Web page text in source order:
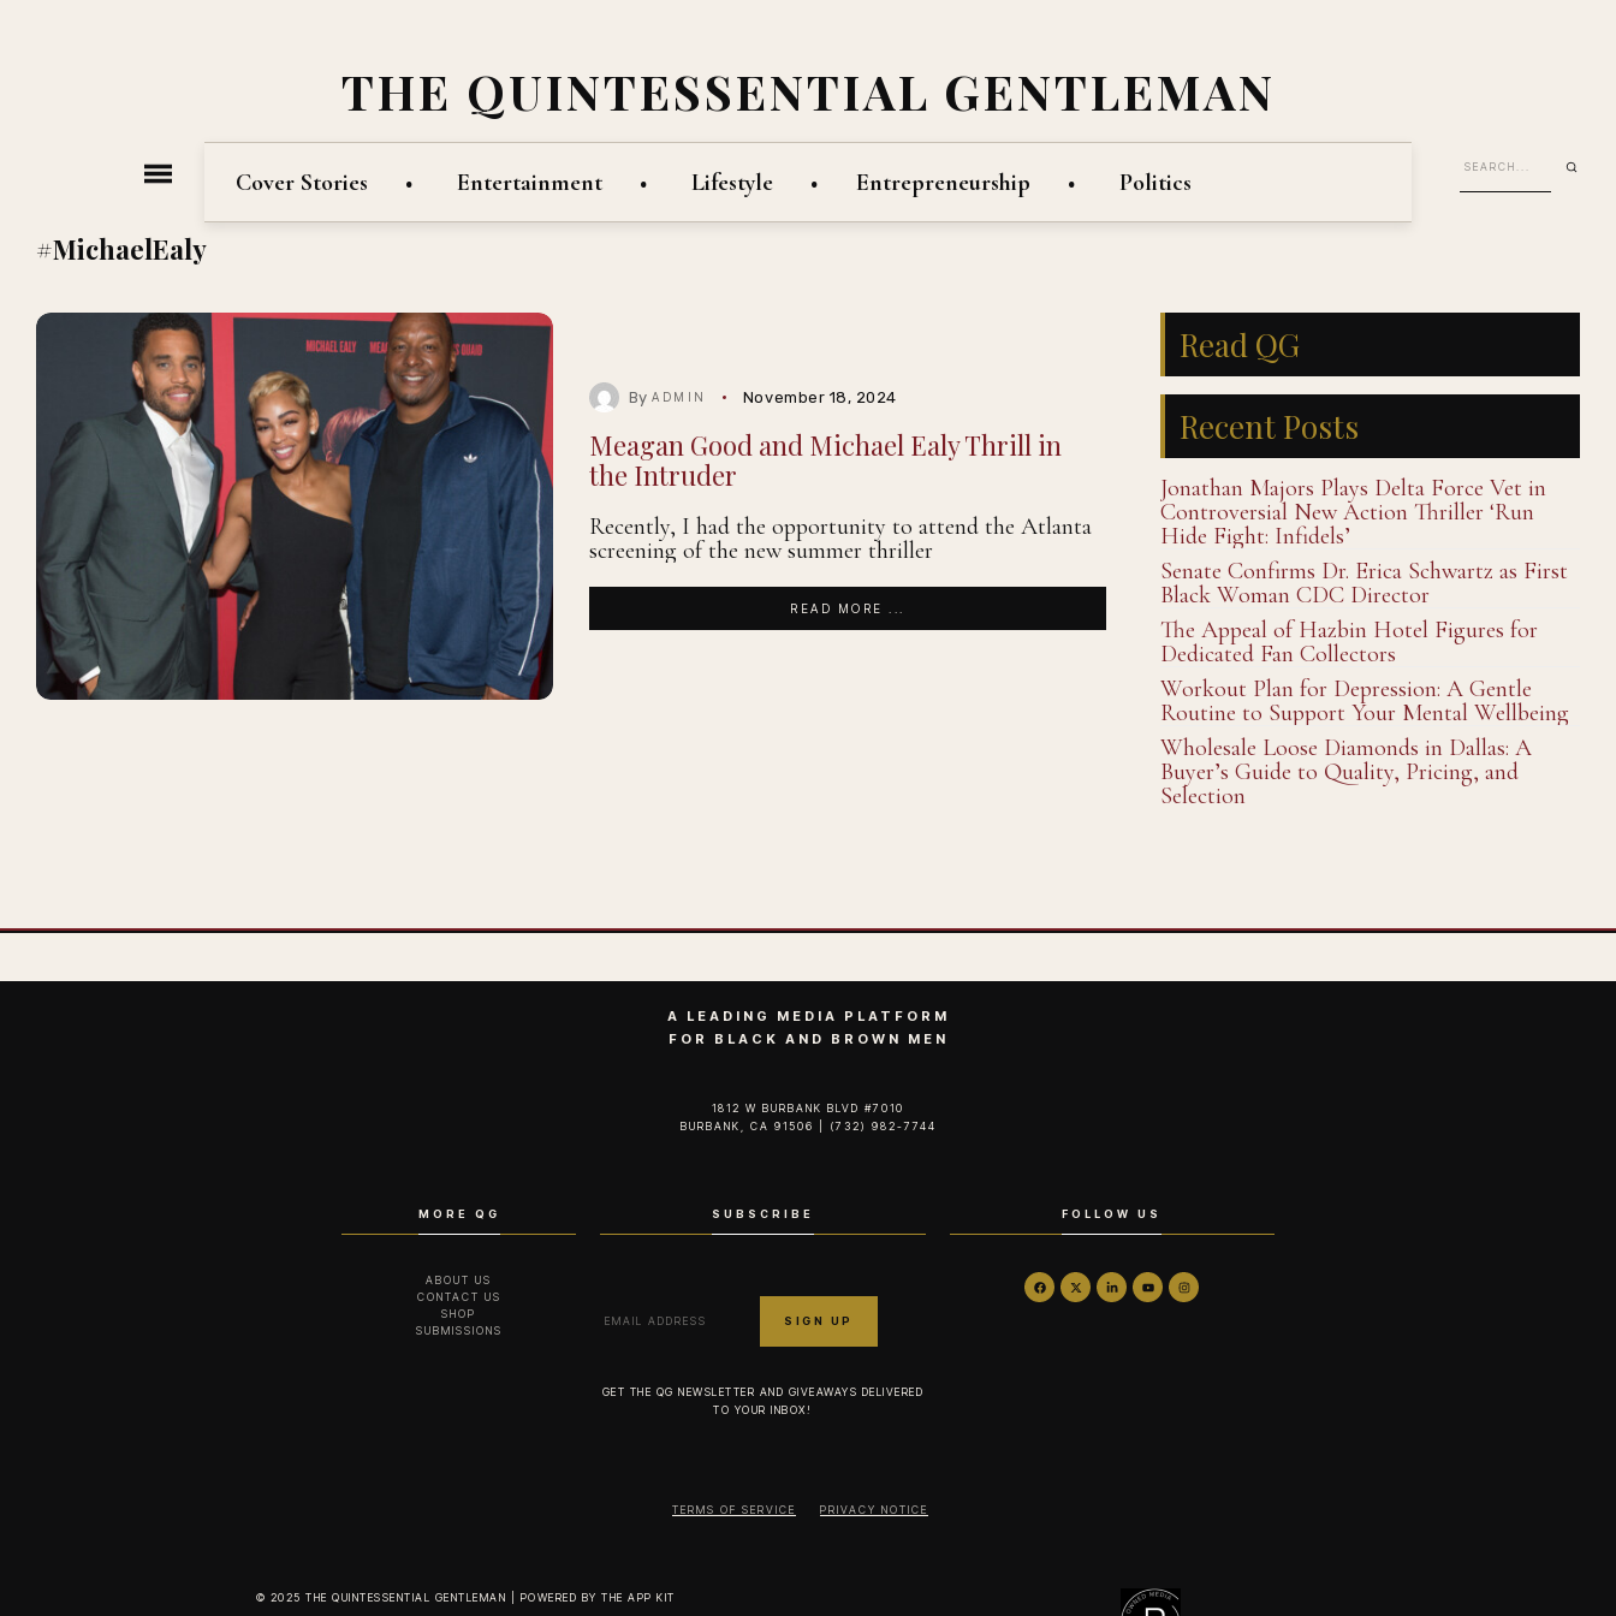
THE QUINTESSENTIAL GENTLEMAN
Cover Stories Entertainment Lifestyle Entrepreneurship Politics
#MichaelEaly
ByADMIN November 18, 2024
Meagan Good and Michael Ealy Thrill in
the Intruder
Recently, I had the opportunity to attend the Atlanta
screening of the new summer thriller
READ MORE ...
Read QG
Recent Posts
Jonathan Majors Plays Delta Force Vet in
Controversial New Action Thriller ‘Run
Hide Fight: Infidels’
Senate Confirms Dr. Erica Schwartz as First
Black Woman CDC Director
The Appeal of Hazbin Hotel Figures for
Dedicated Fan Collectors
Workout Plan for Depression: A Gentle
Routine to Support Your Mental Wellbeing
Wholesale Loose Diamonds in Dallas: A
Buyer’s Guide to Quality, Pricing, and
Selection
A LEADING MEDIA PLATFORM
FOR BLACK AND BROWN MEN
1812 W BURBANK BLVD #7010
BURBANK, CA 91506 | (732) 982-7744‬
MORE QG
ABOUT US
CONTACT US
SHOP
SUBMISSIONS
SUBSCRIBE
GET THE QG NEWSLETTER AND GIVEAWAYS DELIVERED
TO YOUR INBOX!
FOLLOW US
TERMS OF SERVICE PRIVACY NOTICE
© 2025 THE QUINTESSENTIAL GENTLEMAN | POWERED BY THE APP KIT